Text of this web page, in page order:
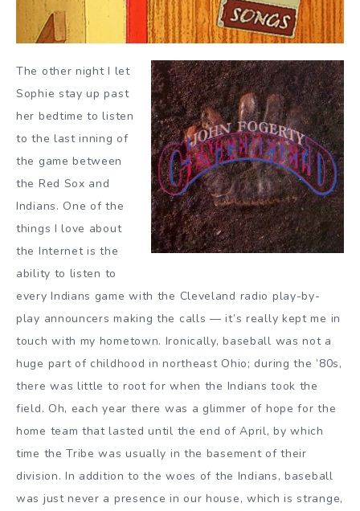
The other night I let
Sophie stay up past
her bedtime to listen
to the last inning of
the game between
the Red Sox and
Indians. One of the
things I love about
the Internet is the
ability to listen to
every Indians game with the Cleveland radio play-by-
play announcers making the calls — it’s really kept me in
touch with my hometown. Ironically, baseball was not a
huge part of childhood in northeast Ohio; during the ’80s,
there was little to root for when the Indians took the
field. Oh, each year there was a glimmer of hope for the
home team that lasted until the end of April, by which
time the Tribe was usually in the basement of their
division. In addition to the woes of the Indians, baseball
was just never a presence in our house, which is strange,